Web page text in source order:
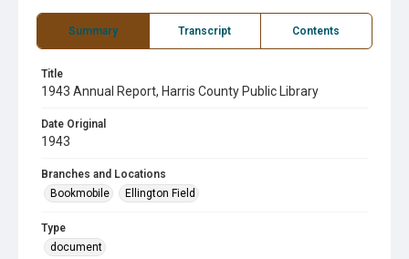
Summary Transcript Contents
Title
1943 Annual Report, Harris County Public Library
Date Original
1943
Branches and Locations
Bookmobile
Ellington Field
Type
document